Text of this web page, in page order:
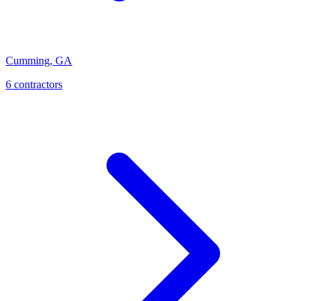
Cumming, GA
6 contractors